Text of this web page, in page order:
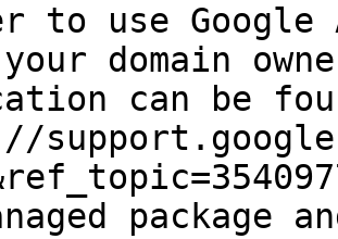
to use Google
domain
can be
package